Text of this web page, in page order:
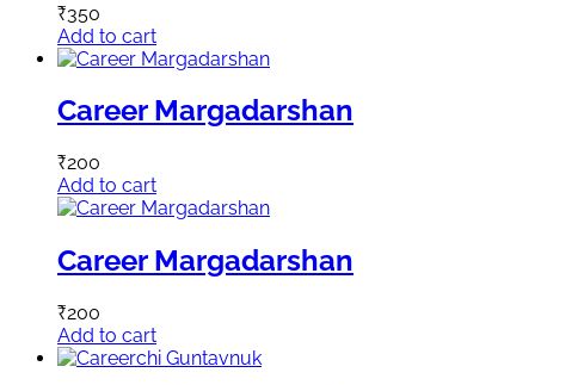
₹350
Add to cart
Career Margadarshan
₹200
Add to cart
Career Margadarshan
₹200
Add to cart